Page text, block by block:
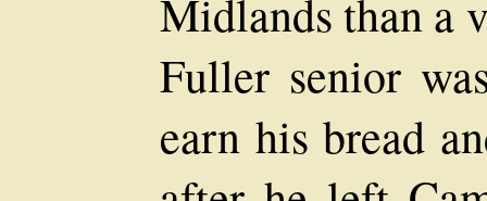
Midlands than a
Fuller senior
earn his bread